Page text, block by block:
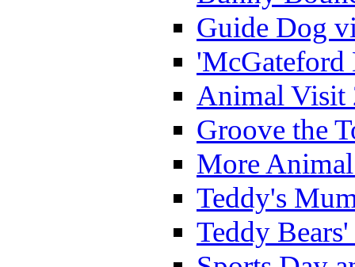
Guide Dog
'McGateford
Animal Visit
Groove the
More
Teddy's
Teddy